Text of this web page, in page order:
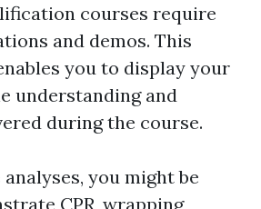
courses require
and demos. This
you to display your
understanding and
during the course.
you might be
CPR, wrapping